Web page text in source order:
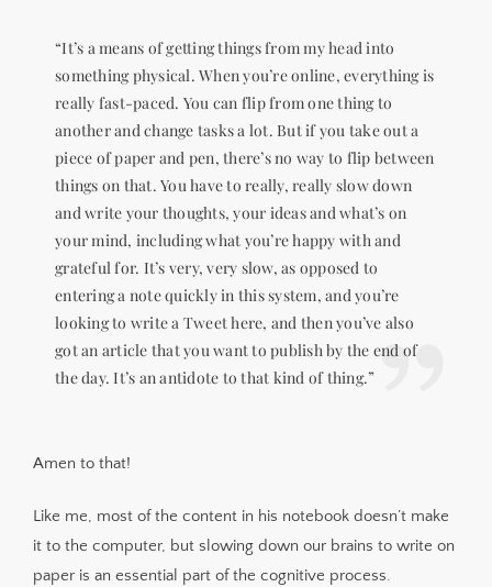
“It’s a means of getting things from my head into
something physical. When you’re online, everything is
really fast-paced. You can flip from one thing to
another and change tasks a lot. But if you take out a
piece of paper and pen, there’s no way to flip between
things on that. You have to really, really slow down
and write your thoughts, your ideas and what’s on
your mind, including what you’re happy with and
grateful for. It’s very, very slow, as opposed to
entering a note quickly in this system, and you’re
looking to write a Tweet here, and then you’ve also
got an article that you want to publish by the end of
the day. It’s an antidote to that kind of thing.”
Amen to that!
Like me, most of the content in his notebook doesn’t make
it to the computer, but slowing down our brains to write on
paper is an essential part of the cognitive process.